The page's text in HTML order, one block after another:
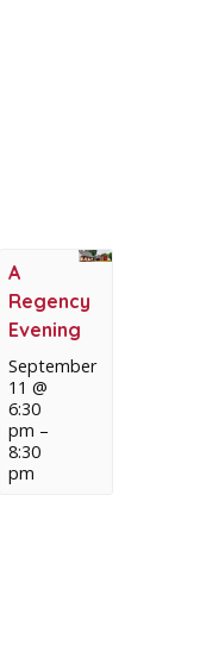
A
Regency
Evening
September
11 @
6:30
pm –
8:30
pm